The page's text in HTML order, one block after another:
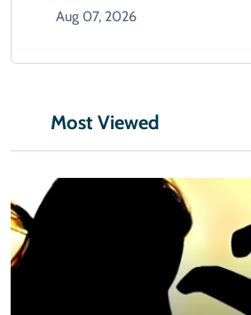
Aug 07, 2026
Most Viewed